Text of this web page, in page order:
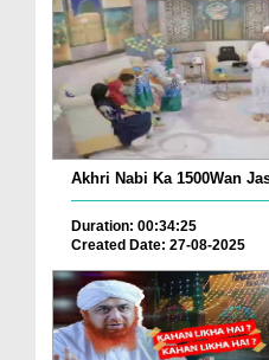
Akhri Nabi Ka 1500Wan
Duration: 00:34:25
Created Date: 27-08-2025